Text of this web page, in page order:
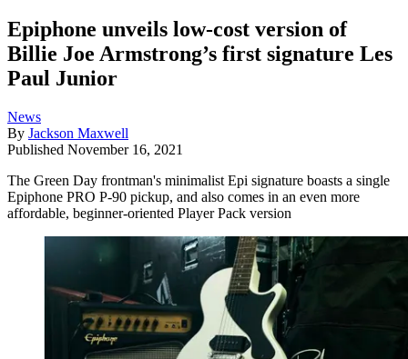
Epiphone unveils low-cost version of
Billie Joe Armstrong’s first signature Les
Paul Junior
News
By Jackson Maxwell
Published November 16, 2021
The Green Day frontman's minimalist Epi signature boasts a single
Epiphone PRO P-90 pickup, and also comes in an even more
affordable, beginner-oriented Player Pack version